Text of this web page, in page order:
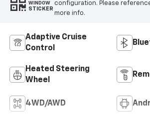
WINDOW
STICKER
configuration. Please
more info.
Adaptive Cruise
Control
Heated Steering
Wheel
4WD/AWD